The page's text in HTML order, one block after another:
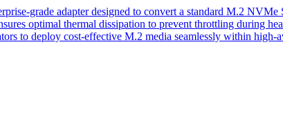
grade adapter designed to convert a standard M.2
optimal thermal dissipation to prevent throttling during
to deploy cost-effective M.2 media seamlessly within high-